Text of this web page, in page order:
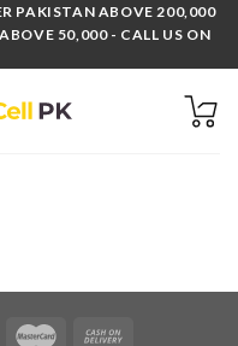
PAKISTAN ABOVE 200,000
50,000 - CALL US ON